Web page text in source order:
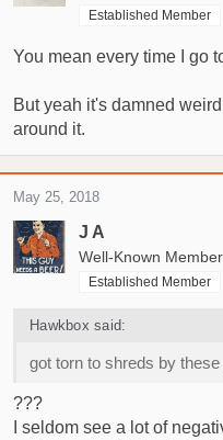
Established Member
You mean every time I go
But yeah it's damned
around it.
J A
Well-Known Member
Established Member
May 25, 2018
Hawkbox said:
got torn to shreds by
???
I seldom see a lot of